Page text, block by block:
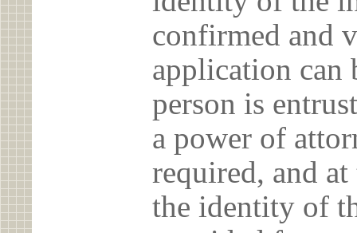
confirmed and
application can
person is
a power of
required, and
the identity of